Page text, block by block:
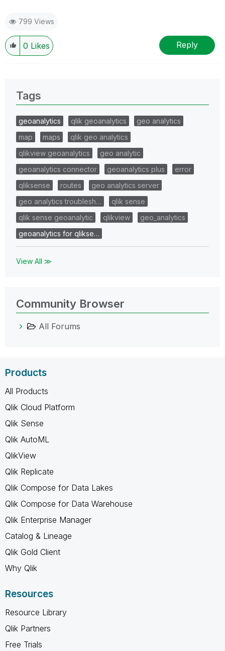
799 Views
0 Likes Reply
Tags
geoanalytics qlik geoanalytics
geo analytics
map
maps
qlik geo analytics
qlikview geoanalytics
geo analytic
geoanalytics connector
geoanalytics plus
error
qliksense
routes
geo analytics server
geo analytics troublesh…
qlik sense
qlik sense geoanalytic
qlikview
geo_analytics
geoanalytics for qlikse…
View All ≫
Community Browser
All Forums
Products
All Products
Qlik Cloud Platform
Qlik Sense
Qlik AutoML
QlikView
Qlik Replicate
Qlik Compose for Data Lakes
Qlik Compose for Data Warehouse
Qlik Enterprise Manager
Catalog & Lineage
Qlik Gold Client
Why Qlik
Resources
Resource Library
Qlik Partners
Free Trials